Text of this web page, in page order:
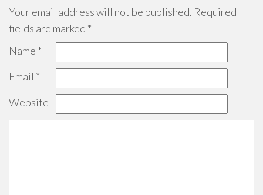
Your email address will not be published. Required
fields are marked *
Name *
Email *
Website